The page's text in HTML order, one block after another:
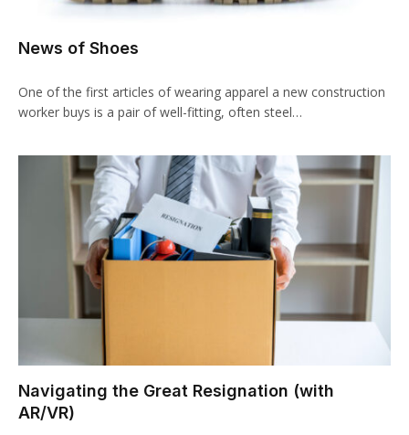
News of Shoes
One of the first articles of wearing apparel a new construction
worker buys is a pair of well-fitting, often steel…
Navigating the Great Resignation (with
AR/VR)